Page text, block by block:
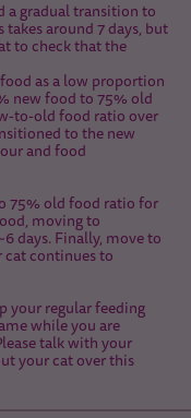
a gradual transition to
around 7 days, but
to check that the
as a low proportion
new food to 75% old
to-old food ratio over
to the new
and food
75% old food ratio for
moving to
days. Finally, move to
cat continues to
your regular feeding
while you are
talk with your
your cat over this